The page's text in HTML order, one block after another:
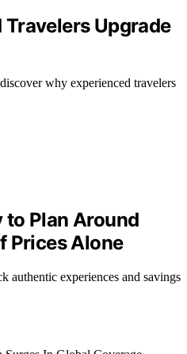
Upgrade
why experienced travelers
to Plan Around
Prices Alone
authentic experiences and savings